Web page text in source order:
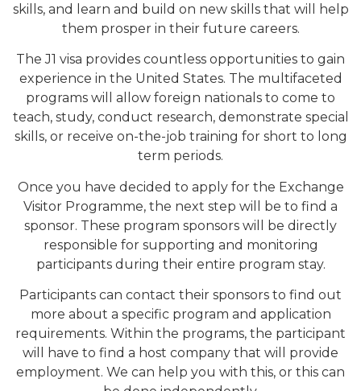
skills, and learn and build on new skills that will help
them prosper in their future careers.
The J1 visa provides countless opportunities to gain
experience in the United States. The multifaceted
programs will allow foreign nationals to come to
teach, study, conduct research, demonstrate special
skills, or receive on-the-job training for short to long
term periods.
Once you have decided to apply for the Exchange
Visitor Programme, the next step will be to find a
sponsor. These program sponsors will be directly
responsible for supporting and monitoring
participants during their entire program stay.
Participants can contact their sponsors to find out
more about a specific program and application
requirements. Within the programs, the participant
will have to find a host company that will provide
employment. We can help you with this, or this can